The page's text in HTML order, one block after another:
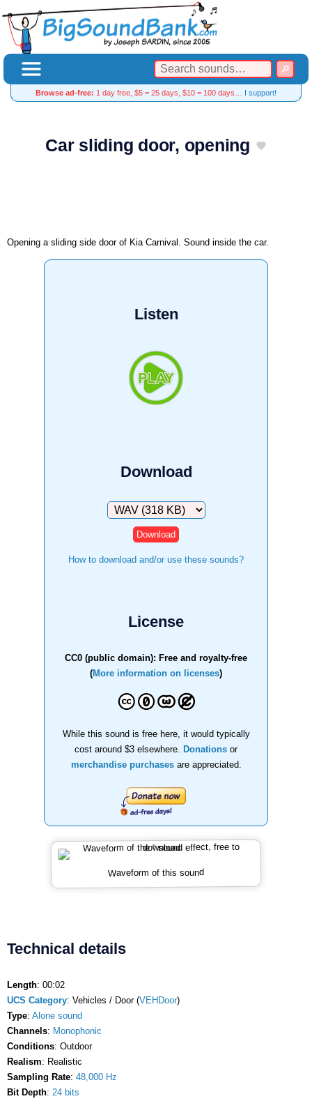
Browse ad-free: 1 day free, $5 = 25 days, $10 = 100 days… I support!
Car sliding door, opening
Opening a sliding side door of Kia Carnival. Sound inside the car.
Listen
Download
Download
How to download and/or use these sounds?
License
CC0 (public domain): Free and royalty-free
(More information on licenses)
While this sound is free here, it would typically
cost around $3 elsewhere.
Donations or
merchandise purchasesare appreciated.
Waveform of this sound
Technical details
Length: 00:02
UCS Category: Vehicles / Door (VEHDoor)
Type: Alone sound
Channels: Monophonic
Conditions: Outdoor
Realism: Realistic
Sampling Rate: 48,000 Hz
Bit Depth: 24 bits